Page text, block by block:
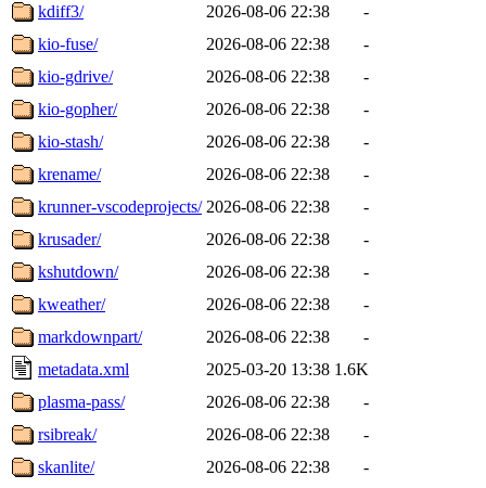
kdiff3/
2026-08-06 22:38
-
kio-fuse/
2026-08-06 22:38
-
kio-gdrive/
2026-08-06 22:38
-
kio-gopher/
2026-08-06 22:38
-
kio-stash/
2026-08-06 22:38
-
krename/
2026-08-06 22:38
-
krunner-vscodeprojects/ 2026-08-06 22:38
-
krusader/
2026-08-06 22:38
-
kshutdown/
2026-08-06 22:38
-
kweather/
2026-08-06 22:38
-
markdownpart/
2026-08-06 22:38
-
metadata.xml
2025-03-20 13:38 1.6K
plasma-pass/
2026-08-06 22:38
-
rsibreak/
2026-08-06 22:38
-
skanlite/
2026-08-06 22:38
-